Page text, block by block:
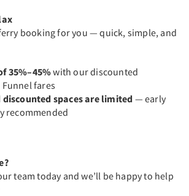
booking for you — quick, simple, and
35%–45%with our discounted
fares
spaces are limited — early
recommended
team today and we’ll be happy to help